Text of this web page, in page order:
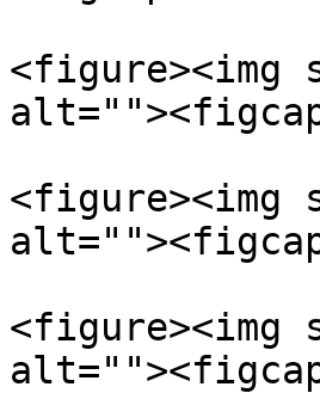
<figure><img
<figure><img
<figure><img